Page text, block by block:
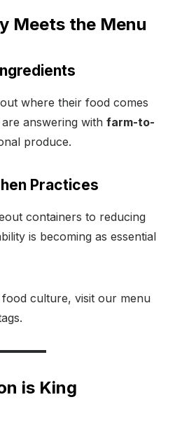
Meets the Menu
where their food comes
answering with farm-to-
produce.
Practices
containers to reducing
is becoming as essential
culture, visit our menu
is King